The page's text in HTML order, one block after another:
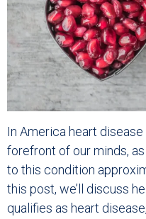
In America heart
forefront of our minds,
to this condition
this post, we’ll discuss
qualifies as heart